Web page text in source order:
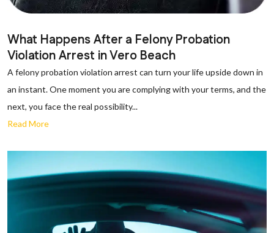
What Happens After a Felony Probation
Violation Arrest in Vero Beach
A felony probation violation arrest can turn your life upside down in
an instant. One moment you are complying with your terms, and the
next, you face the real possibility...
Read More